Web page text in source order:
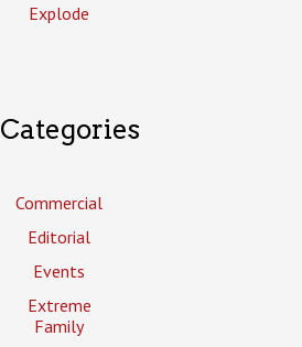
Explode
Categories
Commercial
Editorial
Events
Extreme
Family